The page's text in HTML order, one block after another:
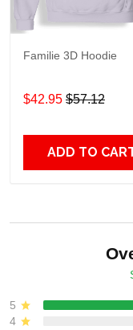
Familie 3D Hoodie
$42.95 $57.12
ADD TO
5
4